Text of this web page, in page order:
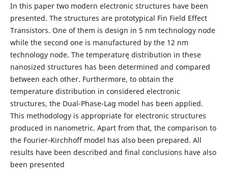
In this paper two modern electronic structures have been
presented. The structures are prototypical Fin Field Effect
Transistors. One of them is design in 5 nm technology node
while the second one is manufactured by the 12 nm
technology node. The temperaturę distribution in these
nanosized structures has been determined and compared
between each other. Furthermore, to obtain the
temperature distribution in considered electronic
structures, the Dual-Phase-Lag model has been applied.
This methodology is appropriate for electronic structures
produced in nanometric. Apart from that, the comparison to
the Fourier-Kirchhoff model has also been prepared. All
results have been described and final conclusions have also
been presented